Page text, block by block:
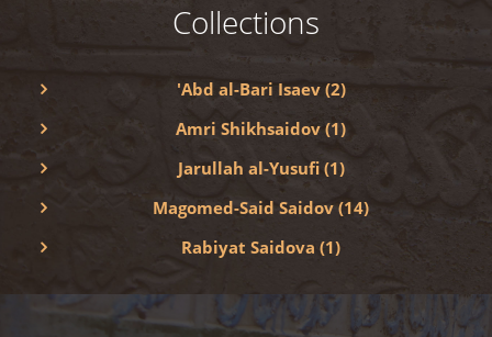
Collections
'Abd al-Bari Isaev (2)
Amri Shikhsaidov (1)
Jarullah al-Yusufi (1)
Magomed-Said Saidov (14)
Rabiyat Saidova (1)